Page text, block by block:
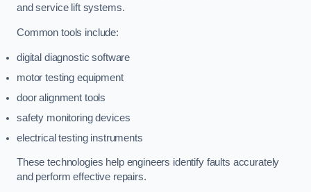
and service lift systems.
Common tools include:
digital diagnostic software
motor testing equipment
door alignment tools
safety monitoring devices
electrical testing instruments
These technologies help engineers identify faults accurately
and perform effective repairs.